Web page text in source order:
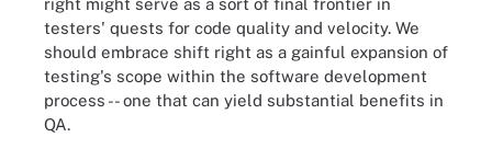
testers' quests for code quality and velocity. We
should embrace shift right as a gainful expansion of
testing's scope within the software development
process -- one that can yield substantial benefits in
QA.